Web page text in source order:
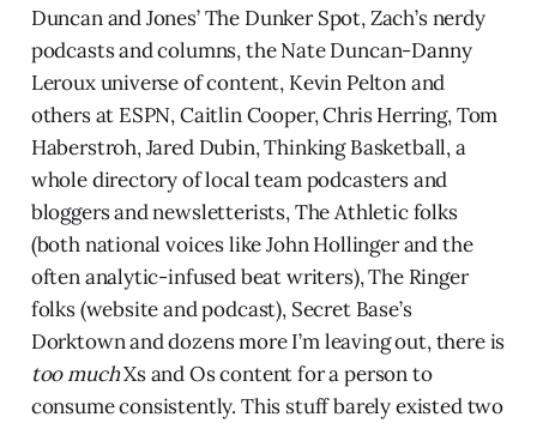
Duncan and Jones’ The Dunker Spot, Zach’s nerdy
podcasts and columns, the Nate Duncan-Danny
Leroux universe of content, Kevin Pelton and
others at ESPN, Caitlin Cooper, Chris Herring, Tom
Haberstroh, Jared Dubin, Thinking Basketball, a
whole directory of local team podcasters and
bloggers and newsletterists, The Athletic folks
(both national voices like John Hollinger and the
often analytic-infused beat writers), The Ringer
folks (website and podcast), Secret Base’s
Dorktown and dozens more I’m leaving out, there is
too muchXs and Os content for a person to
consume consistently. This stuff barely existed two